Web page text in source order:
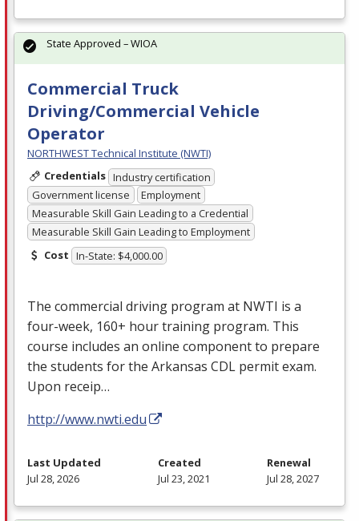
Commercial Truck
Driving/Commercial Vehicle
Operator
NORTHWEST Technical Institute (NWTI)
Credentials Industry certification
Government license
Employment
Measurable Skill Gain Leading to a Credential
Measurable Skill Gain Leading to Employment
Cost In-State: $4,000.00
The commercial driving program at NWTI is a
four-week, 160+ hour training program. This
course includes an online component to prepare
the students for the Arkansas CDL permit exam.
Upon receip…
http://www.nwti.edu
State Approved – WIOA
Last Updated
Jul 28, 2026
Created
Jul 23, 2021
Renewal
Jul 28, 2027